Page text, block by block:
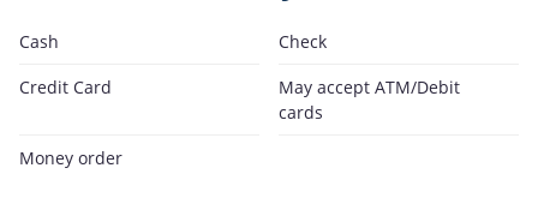
Cash
Check
Credit Card
May accept ATM/Debit
cards
Money order